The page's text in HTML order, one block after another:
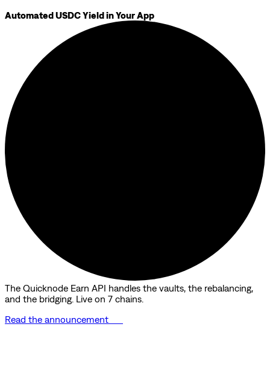
Automated USDC Yield in Your App
The Quicknode Earn API handles the vaults, the rebalancing,
and the bridging. Live on 7 chains.
Read the announcement